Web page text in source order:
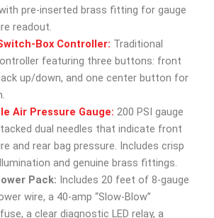
pre-inserted brass fitting for gauge
readout.
Box Controller: Traditional
featuring three buttons: front
up/down, and one center button for
Air Pressure Gauge: 200 PSI gauge
dual needles that indicate front
and rear bag pressure. Includes crisp
and genuine brass fittings.
Pack: Includes 20 feet of 8-gauge
wire, a 40-amp “Slow-Blow”
a clear diagnostic LED relay, a